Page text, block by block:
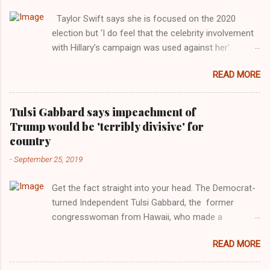
Taylor Swift says she is focused on the 2020
election but ‘I do feel that the celebrity involvement
with Hillary’s campaign was used against her’.
Images for MTV After years of keeping herself at a
largely indifferent remove, Taylor Swift has
elaborated on her political ideology in a new
interview with Rolling Stone. Harkening back to the
perceived better times of the Obama years, Swift
getting more involved in the 2016 election, and the
manipulated by bad actors. Trump." Origin of the
Word, "America " For years her reluctance to stake
out a claim one way or the other made her
notably, when neo-Nazis and alt-right trolls adopted
her as an Aryan ideal. “Firstly, Taylor Swift is a pure
READ MORE
Tulsi Gabbard says impeachment of
Trump would be 'terribly divisive' for
country
-September 25, 2019
Get the fact straight into your head. The Democrat-
turned Independent Tulsi Gabbard, the former
congresswoman from Hawaii, who made a
dominated legislature's attempt to impeach
president Donald Trump in the past, h as finally
READ MORE